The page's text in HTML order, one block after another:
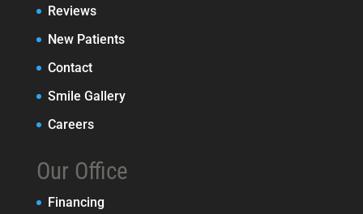
Reviews
New Patients
Contact
Smile Gallery
Careers
Our Office
Financing